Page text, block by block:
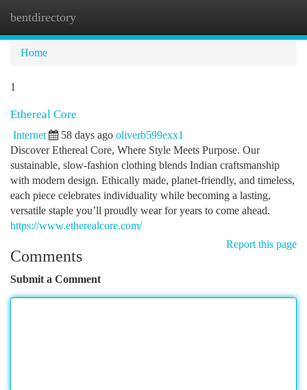
bentdirectory
Home
1
Ethereal Core
Internet 58 days ago oliverb599exx1
Discover Ethereal Core, Where Style Meets Purpose. Our
sustainable, slow-fashion clothing blends Indian craftsmanship
with modern design. Ethically made, planet-friendly, and timeless,
each piece celebrates individuality while becoming a lasting,
versatile staple you’ll proudly wear for years to come ahead.
https://www.etherealcore.com/
Report this page
Comments
Submit a Comment